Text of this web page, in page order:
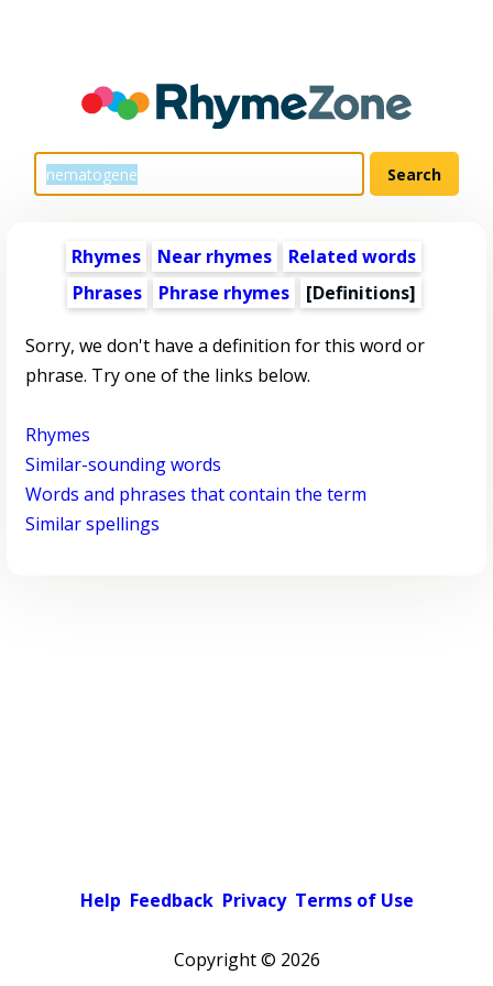
Rhymes Near rhymes
Related words
Phrases
Phrase rhymes [Definitions]
Sorry, we don't have a definition for this word or
phrase. Try one of the links below.
Rhymes
Similar-sounding words
Words and phrases that contain the term
Similar spellings
Help Feedback Privacy Terms of Use
Copyright © 2026